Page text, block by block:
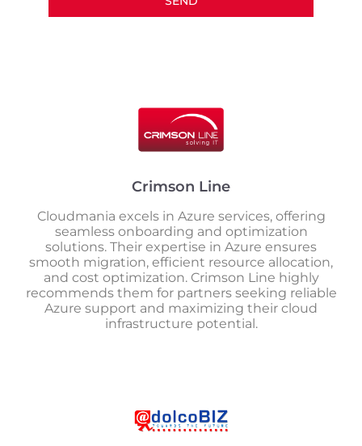
Crimson Line
Cloudmania excels in Azure services, offering
seamless onboarding and optimization
solutions. Their expertise in Azure ensures
smooth migration, efficient resource allocation,
and cost optimization. Crimson Line highly
recommends them for partners seeking reliable
Azure support and maximizing their cloud
infrastructure potential.